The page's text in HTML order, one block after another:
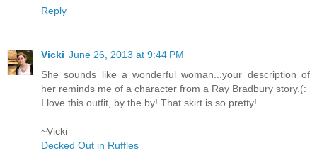
Reply
Vicki June 26, 2013 at 9:44 PM
She sounds like a wonderful woman...your description of
her reminds me of a character from a Ray Bradbury story.(:
I love this outfit, by the by! That skirt is so pretty!
~Vicki
Decked Out in Ruffles